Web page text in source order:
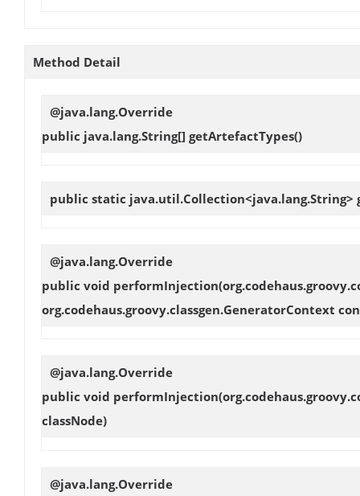
Method Detail
@java.lang.Override
public java.lang.String[] getArtefactTypes()
public static java.util.Collection<java.lang.String>
@java.lang.Override
public void performInjection
org.codehaus.groovy.classgen.GeneratorContext
@java.lang.Override
public void performInjection
classNode)
@java.lang.Override